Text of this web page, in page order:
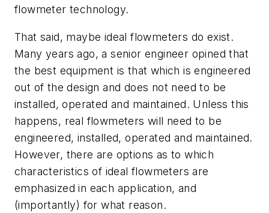
flowmeter technology.
That said, maybe ideal flowmeters do exist.
Many years ago, a senior engineer opined that
the best equipment is that which is engineered
out of the design and does not need to be
installed, operated and maintained. Unless this
happens, real flowmeters will need to be
engineered, installed, operated and maintained.
However, there are options as to which
characteristics of ideal flowmeters are
emphasized in each application, and
(importantly) for what reason.